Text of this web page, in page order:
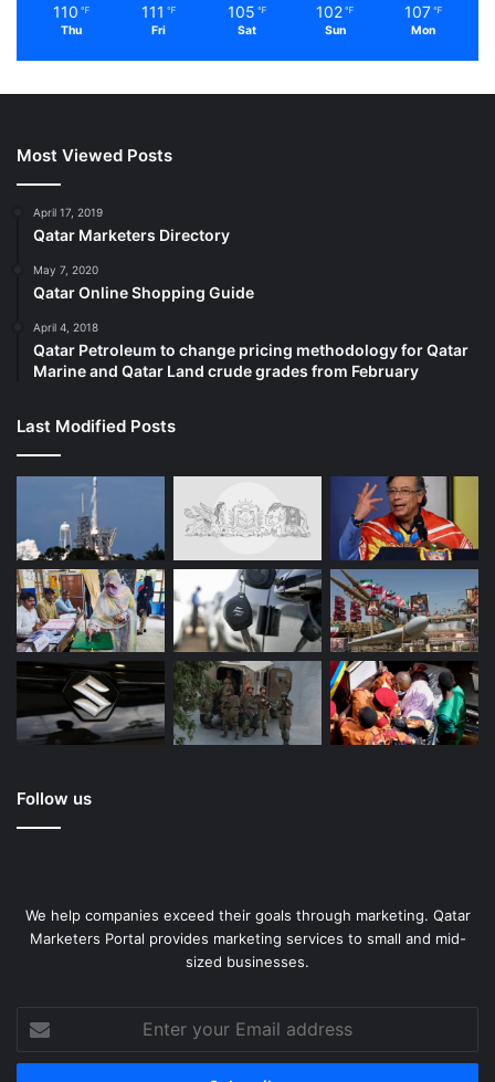
110 ℉
Thu
111 ℉
Fri
105 ℉
Sat
102 ℉
Sun
107 ℉
Mon
Most Viewed Posts
April 17, 2019
Qatar Marketers Directory
May 7, 2020
Qatar Online Shopping Guide
April 4, 2018
Qatar Petroleum to change pricing methodology for Qatar
Marine and Qatar Land crude grades from February
Last Modified Posts
Follow us
We help companies exceed their goals through marketing. Qatar
Marketers Portal provides marketing services to small and mid-
sized businesses.
your
Email